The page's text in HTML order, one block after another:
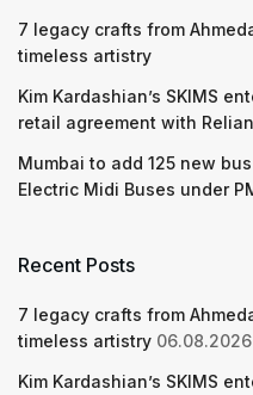
7 legacy crafts from
timeless artistry
Kim Kardashian’s SKIMS
retail agreement with
Mumbai to add 125 new
Electric Midi Buses under
Recent Posts
7 legacy crafts from
timeless artistry 06.08.2026
Kim Kardashian’s SKIMS